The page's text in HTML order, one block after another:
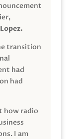
transition
had
had
how radio
I am